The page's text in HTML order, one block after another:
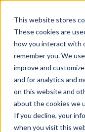
This website stores
These cookies are
how you interact with
remember you. We
improve and
and for analytics and
on this website and
about the cookies we
If you decline, your
when you visit this